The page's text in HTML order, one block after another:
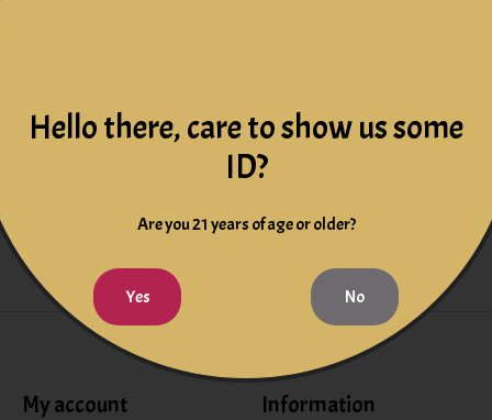
My account Information
Hello there, care to show us some
ID?
Are you 21 years of age or older?
Yes No